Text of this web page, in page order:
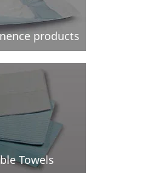
products
Towels